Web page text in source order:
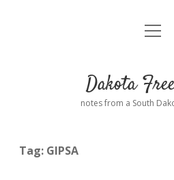
Home
Donate
open
Dakota
notes from a South
Tag: GIPSA